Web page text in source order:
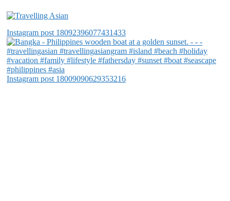
Instagram post 18092396077431433
Instagram post 18009090629353216